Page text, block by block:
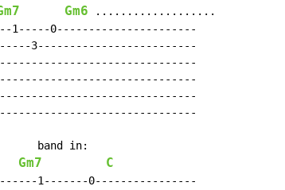
Gm6 ...................
1-----0----------------------
3-------------------------
band in:
Gm7 C
1-------0----------------